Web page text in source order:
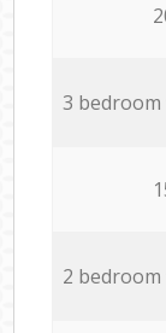
3
2